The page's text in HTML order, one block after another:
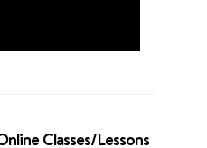
Classes/Lessons